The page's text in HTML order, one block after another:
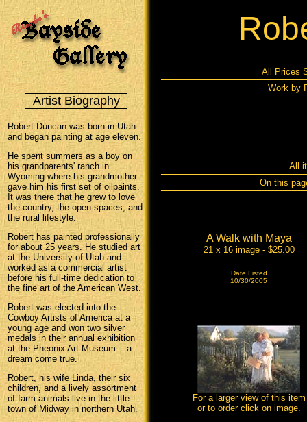
Artist Biography
Robert Duncan was born in Utah
and began painting at age eleven.
He spent summers as a boy on
his grandparents' ranch in
Wyoming where his grandmother
gave him his first set of oilpaints.
It was there that he grew to love
the country, the open spaces, and
the rural lifestyle.
Robert has painted professionally
for about 25 years. He studied art
at the University of Utah and
worked as a commercial artist
before his full-time dedication to
the fine art of the American West.
Robert was elected into the
Cowboy Artists of America at a
young age and won two silver
medals in their annual exhibition
at the Pheonix Art Museum -- a
dream come true.
Robert, his wife Linda, their six
children, and a lively assortment
of farm animals live in the little
town of Midway in northern Utah.
All Prices
Work by
All
On this
A Walk with Maya
21 x 16 image - $25.00
Date Listed
10/30/2005
For a larger view of this item
or to order click on image.